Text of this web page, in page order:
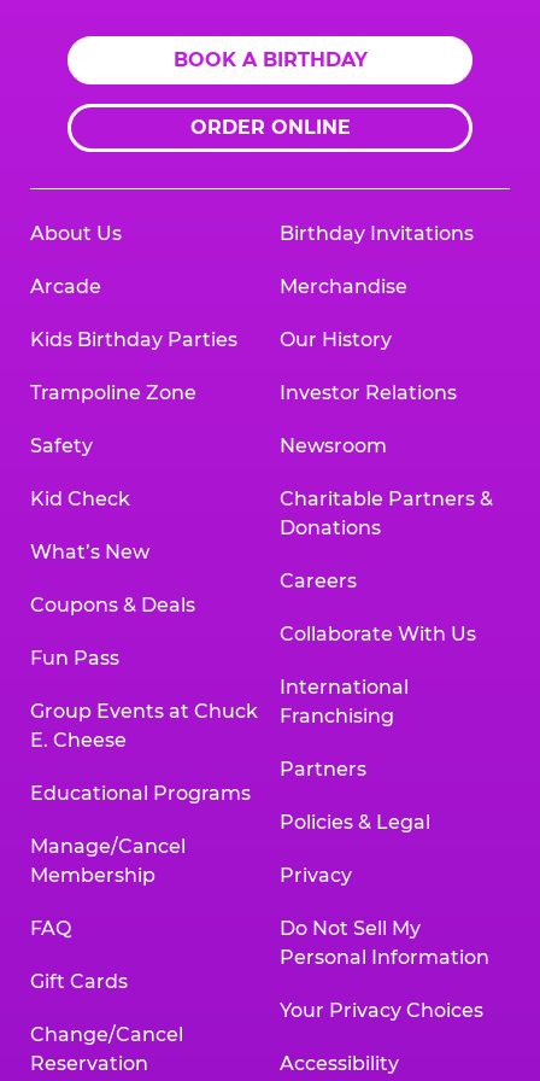
BOOK A BIRTHDAY
ORDER ONLINE
About Us
Arcade
Kids Birthday Parties
Trampoline Zone
Safety
Kid Check
What’s New
Coupons & Deals
Fun Pass
Group Events at Chuck
E. Cheese
Educational Programs
Manage/Cancel
Membership
FAQ
Gift Cards
Change/Cancel
Reservation
Birthday Invitations
Merchandise
Our History
Investor Relations
Newsroom
Charitable Partners &
Donations
Careers
Collaborate With Us
International
Franchising
Partners
Policies & Legal
Privacy
Do Not Sell My
Personal Information
Your Privacy Choices
Accessibility